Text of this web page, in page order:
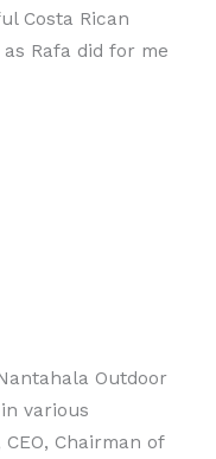
Costa Rican
Rafa did for me
Outdoor
various
Chairman of